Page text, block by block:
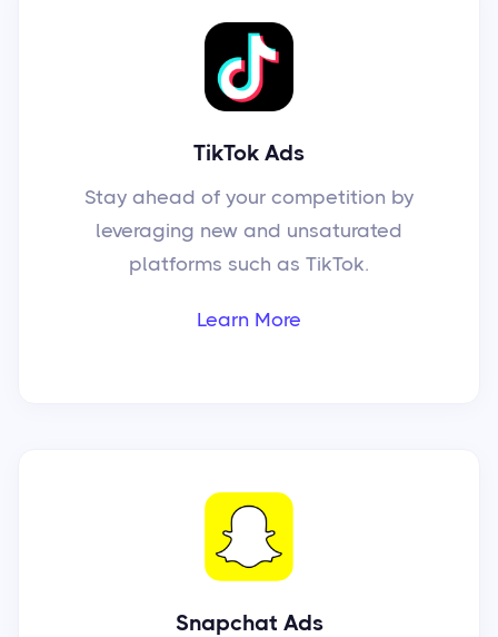
TikTok Ads
Stay ahead of your competition by
leveraging new and unsaturated
platforms such as TikTok.
Learn More
Snapchat Ads